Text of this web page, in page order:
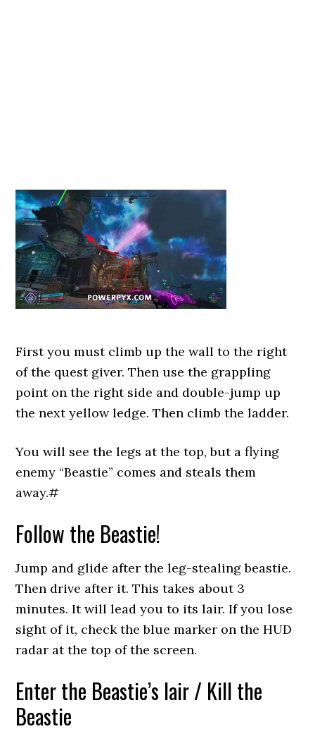
First you must climb up the wall to the right
of the quest giver. Then use the grappling
point on the right side and double-jump up
the next yellow ledge. Then climb the ladder.
You will see the legs at the top, but a flying
enemy “Beastie” comes and steals them
away.#
Follow the Beastie!
Jump and glide after the leg-stealing beastie.
Then drive after it. This takes about 3
minutes. It will lead you to its lair. If you lose
sight of it, check the blue marker on the HUD
radar at the top of the screen.
Enter the Beastie’s lair / Kill the
Beastie